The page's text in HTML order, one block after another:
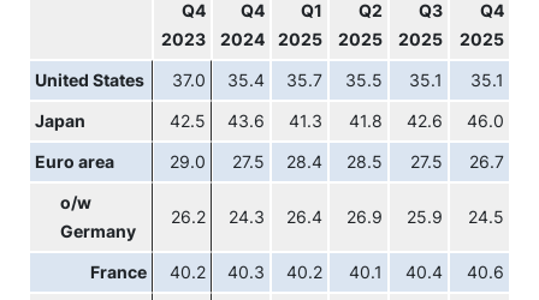
Q4
2023
Q4
2024
Q1
2025
Q2
2025
Q3
2025
Q4
2025
United States 37.0 35.4 35.7 35.5 35.1 35.1
Japan 42.5 43.6 41.3 41.8 42.6 46.0
Euro area 29.0 27.5 28.4 28.5 27.5 26.7
o/w
Germany
26.2 24.3 26.4 26.9 25.9 24.5
France 40.2 40.3 40.2 40.1 40.4 40.6